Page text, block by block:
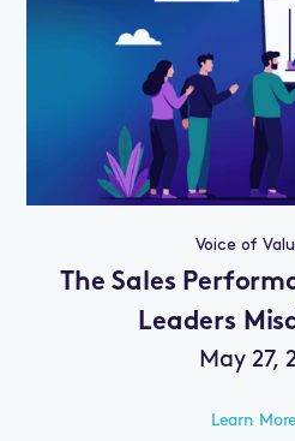
Voice of
The Sales
Leaders
May 27,
Learn More